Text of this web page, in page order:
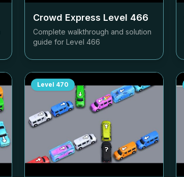
Crowd Express Level 466
Complete walkthrough and solution
guide for Level 466
Level 470